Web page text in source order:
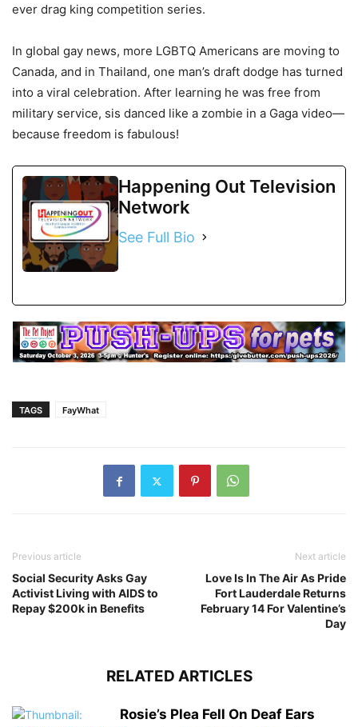
ever drag king competition series.
In global gay news, more LGBTQ Americans are moving to
Canada, and in Thailand, one man’s draft dodge has turned
into a viral celebration. After learning he was free from
military service, sis danced like a zombie in a Gaga video—
because freedom is fabulous!
Happening Out Television
Network
See Full Bio
TAGS FayWhat
Previous article
Social Security Asks Gay
Activist Living with AIDS to
Repay $200k in Benefits
Next article
Love Is In The Air As Pride
Fort Lauderdale Returns
February 14 For Valentine’s
Day
RELATED ARTICLES
Rosie’s Plea Fell On Deaf Ears